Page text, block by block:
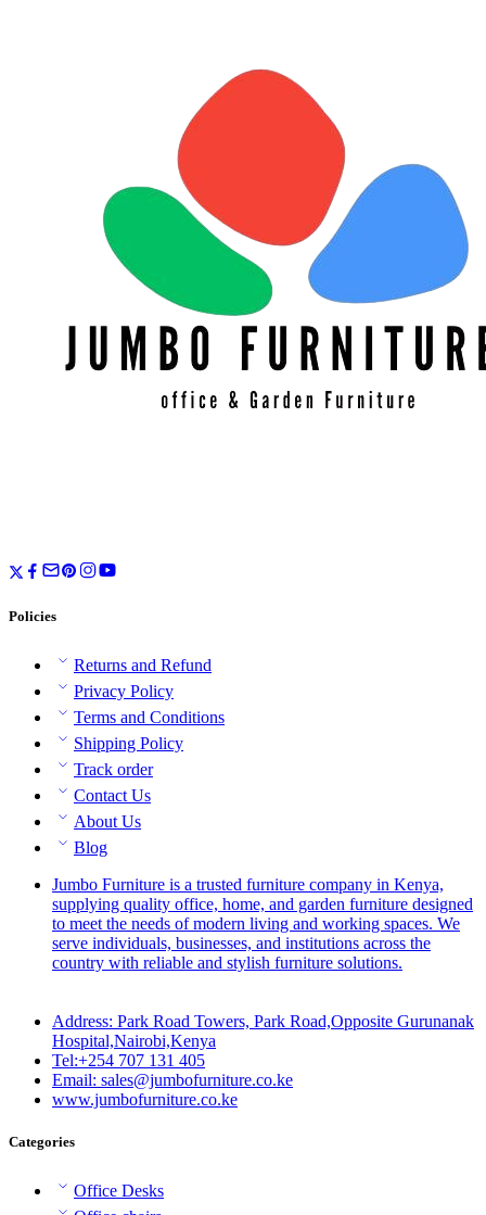
Policies
Returns and Refund
Privacy Policy
Terms and Conditions
Shipping Policy
Track order
Contact Us
About Us
Blog
Jumbo Furniture is a trusted furniture company in Kenya,
supplying quality office, home, and garden furniture designed
to meet the needs of modern living and working spaces. We
serve individuals, businesses, and institutions across the
country with reliable and stylish furniture solutions.
Address: Park Road Towers, Park Road,Opposite Gurunanak
Hospital,Nairobi,Kenya
Tel:+254 707 131 405
Email: sales@jumbofurniture.co.ke
www.jumbofurniture.co.ke
Categories
Office Desks